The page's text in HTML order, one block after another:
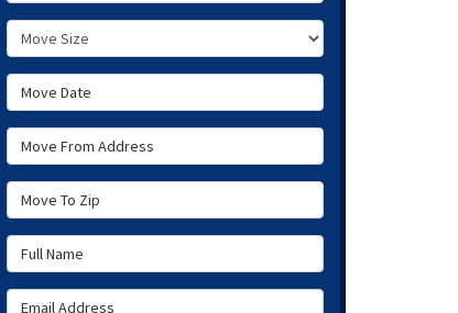
Move Size
Move Date
Move From Address
Move To Zip
Full Name
Email Address